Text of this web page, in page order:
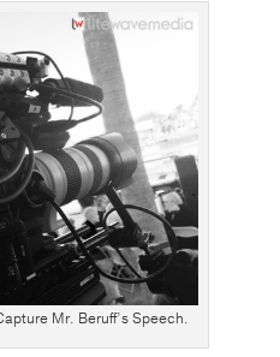
Mr. Beruff’s Speech.